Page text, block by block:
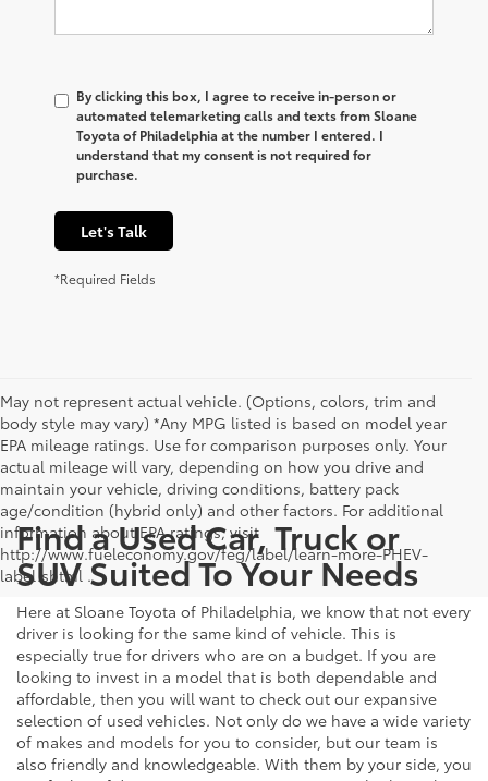
By clicking this box, I agree to receive in-person or
automated telemarketing calls and texts from Sloane
Toyota of Philadelphia at the number I entered. I
understand that my consent is not required for
purchase.
Let's Talk
*Required Fields
May not represent actual vehicle. (Options, colors, trim and
body style may vary) *Any MPG listed is based on model year
EPA mileage ratings. Use for comparison purposes only. Your
actual mileage will vary, depending on how you drive and
maintain your vehicle, driving conditions, battery pack
age/condition (hybrid only) and other factors. For additional
information about EPA ratings, visit
http://www.fueleconomy.gov/feg/label/learn-more-PHEV-
label.shtml .
Find a Used Car, Truck or
SUV Suited To Your Needs
Here at Sloane Toyota of Philadelphia, we know that not every
driver is looking for the same kind of vehicle. This is
especially true for drivers who are on a budget. If you are
looking to invest in a model that is both dependable and
affordable, then you will want to check out our expansive
selection of used vehicles. Not only do we have a wide variety
of makes and models for you to consider, but our team is
also friendly and knowledgeable. With them by your side, you